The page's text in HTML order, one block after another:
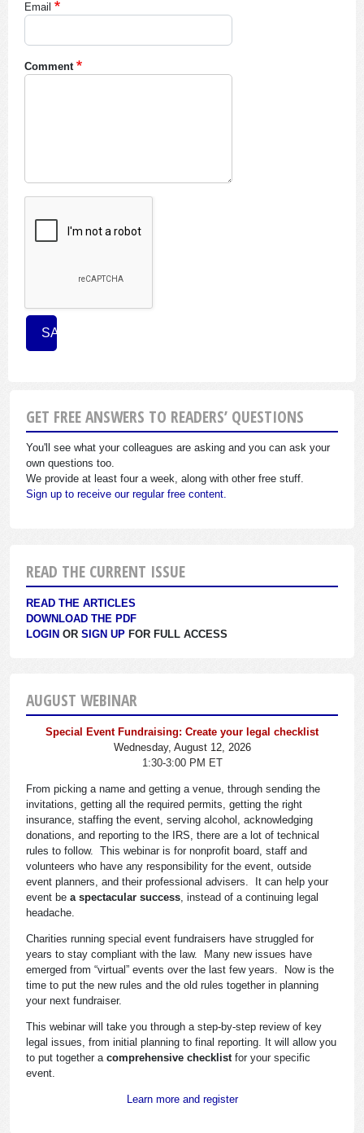
Email
Comment
GET FREE ANSWERS TO READERS’ QUESTIONS
You'll see what your colleagues are asking and you can ask your
own questions too.
We provide at least four a week, along with other free stuff.
Sign up to receive our regular free content.
READ THE CURRENT ISSUE
READ THE ARTICLES
DOWNLOAD THE PDF
LOGIN OR SIGN UP FOR FULL ACCESS
AUGUST WEBINAR
Special Event Fundraising: Create your legal checklist
Wednesday, August 12, 2026
1:30-3:00 PM ET
From picking a name and getting a venue, through sending the
invitations, getting all the required permits, getting the right
insurance, staffing the event, serving alcohol, acknowledging
donations, and reporting to the IRS, there are a lot of technical
rules to follow. This webinar is for nonprofit board, staff and
volunteers who have any responsibility for the event, outside
event planners, and their professional advisers. It can help your
event be a spectacular success , instead of a continuing legal
headache.
Charities running special event fundraisers have struggled for
years to stay compliant with the law. Many new issues have
emerged from “virtual” events over the last few years. Now is the
time to put the new rules and the old rules together in planning
your next fundraiser.
This webinar will take you through a step-by-step review of key
legal issues, from initial planning to final reporting. It will allow you
to put together a comprehensive checklist for your specific
event.
Learn more and register